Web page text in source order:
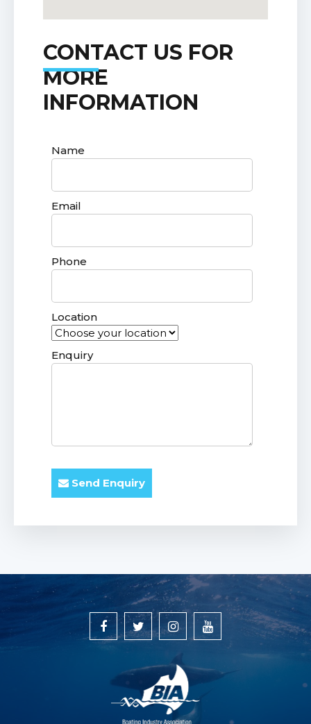
CONTACT US FOR
MORE
INFORMATION
Name
Email
Phone
Location
Enquiry
Send Enquiry